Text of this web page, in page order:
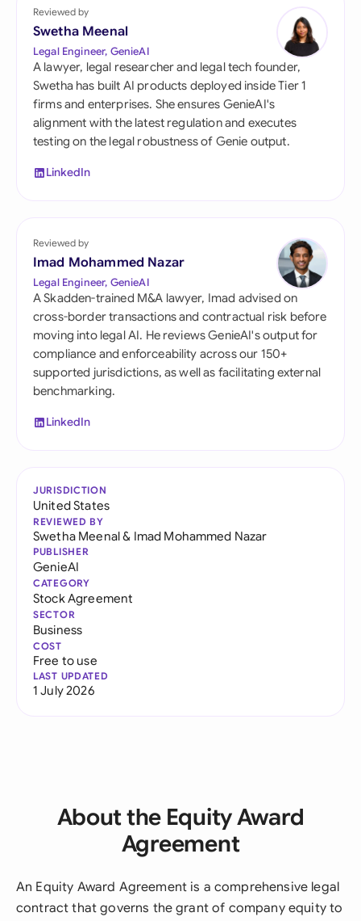
Reviewed by
Swetha Meenal
Legal Engineer, GenieAI
A lawyer, legal researcher and legal tech founder,
Swetha has built AI products deployed inside Tier 1
firms and enterprises. She ensures GenieAI's
alignment with the latest regulation and executes
testing on the legal robustness of Genie output.
LinkedIn
Reviewed by
Imad Mohammed Nazar
Legal Engineer, GenieAI
A Skadden-trained M&A lawyer, Imad advised on
cross-border transactions and contractual risk before
moving into legal AI. He reviews GenieAI's output for
compliance and enforceability across our 150+
supported jurisdictions, as well as facilitating external
benchmarking.
LinkedIn
JURISDICTION
United States
REVIEWED BY
Swetha Meenal& Imad Mohammed Nazar
PUBLISHER
GenieAI
CATEGORY
Stock Agreement
SECTOR
Business
COST
Free to use
LAST UPDATED
1 July 2026
About the Equity Award
Agreement
An Equity Award Agreement is a comprehensive legal
contract that governs the grant of company equity to